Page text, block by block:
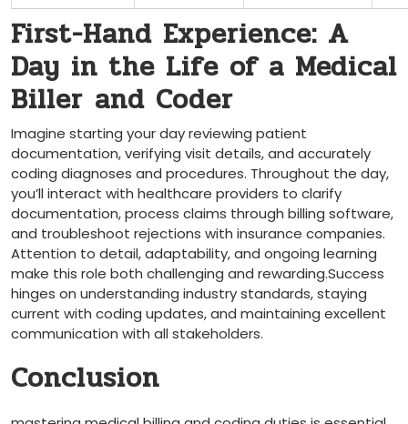
First-Hand Experience: A
Day in the Life​ of a Medical
Biller⁤ and Coder
Imagine ⁤starting your ‌day reviewing⁣ patient ​
documentation, verifying visit details, and accurately
coding diagnoses and procedures. Throughout the day,
you’ll interact with ‍healthcare providers to clarify
documentation, process‍ claims through billing software,
and⁢ troubleshoot rejections with insurance companies.
Attention to detail, adaptability, and ongoing ⁣learning
make this role both challenging and rewarding.Success
‌hinges on understanding industry standards,​ staying
current with coding updates, and ‌maintaining excellent
communication with⁢ all stakeholders.
Conclusion